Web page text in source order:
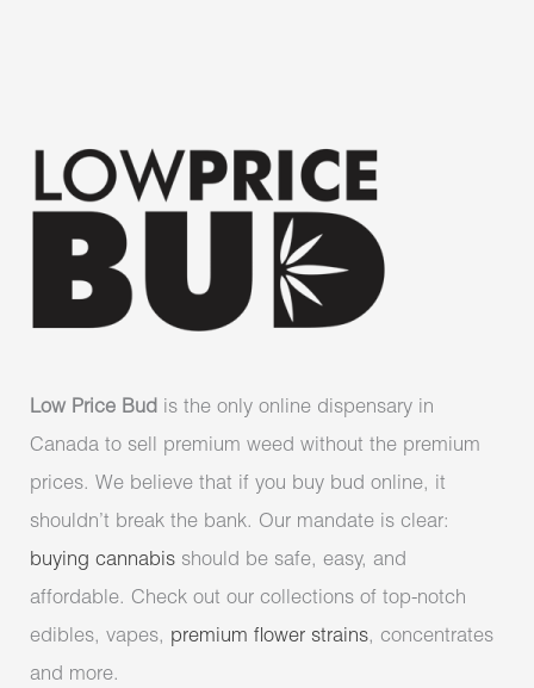
Low Price Bud is the only online dispensary in
Canada to sell premium weed without the premium
prices. We believe that if you buy bud online, it
shouldn’t break the bank. Our mandate is clear:
buying cannabis should be safe, easy, and
affordable. Check out our collections of top-notch
edibles, vapes, premium flower strains, concentrates
and more.